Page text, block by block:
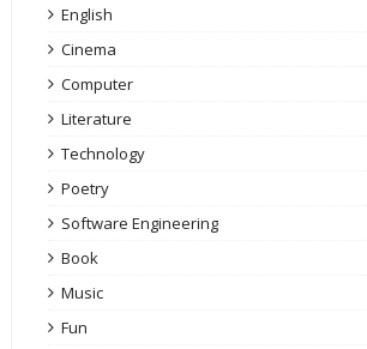
English
Cinema
Computer
Literature
Technology
Poetry
Software Engineering
Book
Music
Fun